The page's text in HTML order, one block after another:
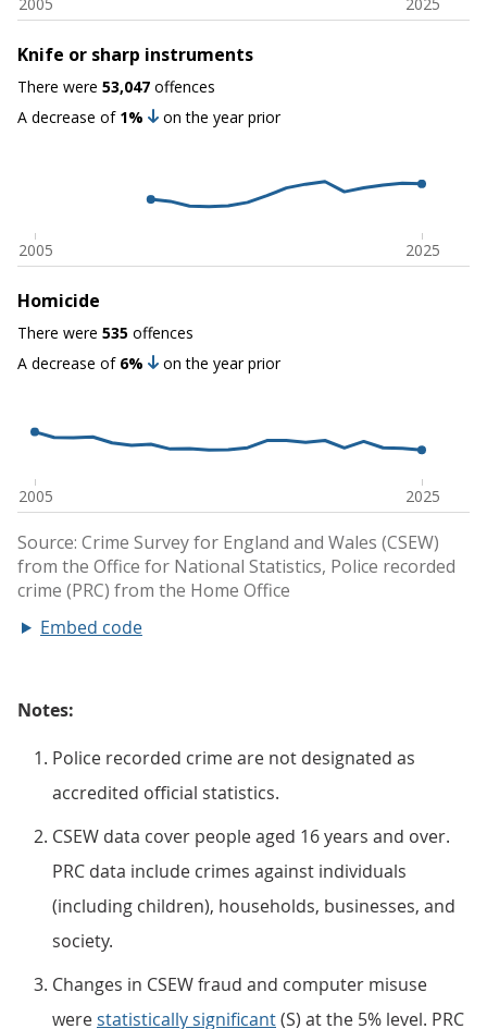
Embed code
Notes:
Police recorded crime are not designated as
accredited official statistics.
CSEW data cover people aged 16 years and over.
PRC data include crimes against individuals
(including children), households, businesses, and
society.
Changes in CSEW fraud and computer misuse
werestatistically significant(S) at the 5% level. PRC